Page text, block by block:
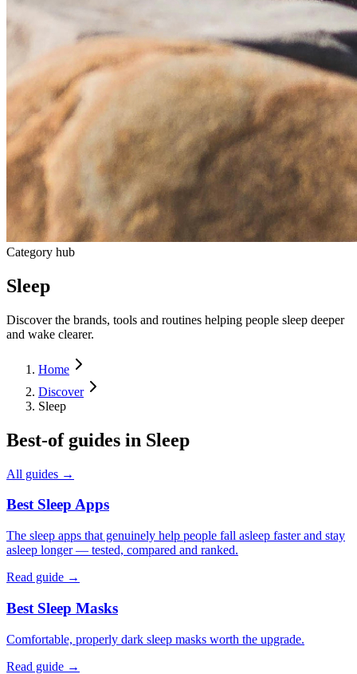
Category hub
Sleep
Discover the brands, tools and routines helping people sleep deeper
and wake clearer.
Home
Discover
Sleep
Best-of guides in Sleep
All guides →
Best Sleep Apps
The sleep apps that genuinely help people fall asleep faster and stay
asleep longer — tested, compared and ranked.
Read guide →
Best Sleep Masks
Comfortable, properly dark sleep masks worth the upgrade.
Read guide →